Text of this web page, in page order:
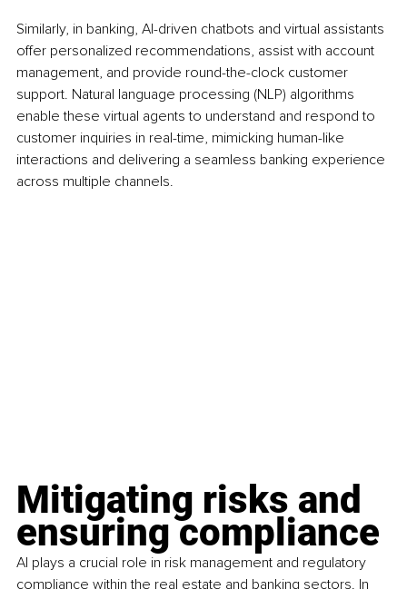
Similarly, in banking, AI-driven chatbots and virtual assistants
offer personalized recommendations, assist with account
management, and provide round-the-clock customer
support. Natural language processing (NLP) algorithms
enable these virtual agents to understand and respond to
customer inquiries in real-time, mimicking human-like
interactions and delivering a seamless banking experience
across multiple channels.
Mitigating risks and
ensuring compliance
AI plays a crucial role in risk management and regulatory
compliance within the real estate and banking sectors. In